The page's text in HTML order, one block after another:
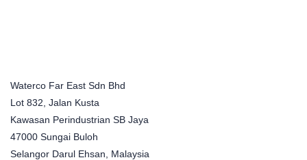
Waterco Far East Sdn Bhd
Lot 832, Jalan Kusta
Kawasan Perindustrian SB Jaya
47000 Sungai Buloh
Selangor Darul Ehsan, Malaysia